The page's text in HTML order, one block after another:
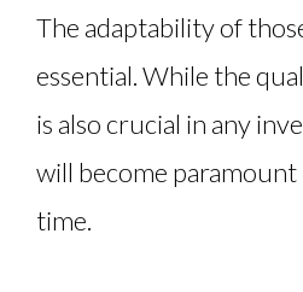
The adaptability of
essential. While the
is also crucial in any
will become
time.